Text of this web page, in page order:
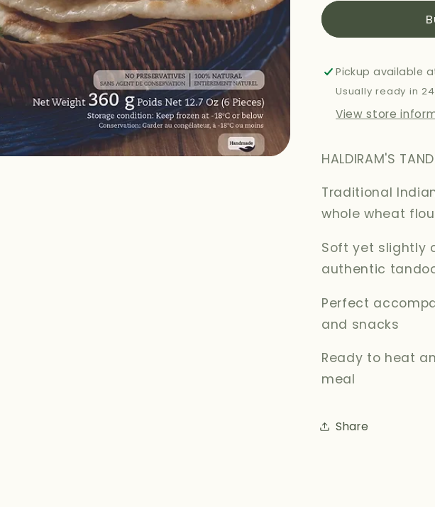
Pickup available
Usually ready in
View store
HALDIRAM'S
Traditional
whole wheat
Soft yet slightly
authentic
Perfect
and snacks
Ready to heat
meal
Share